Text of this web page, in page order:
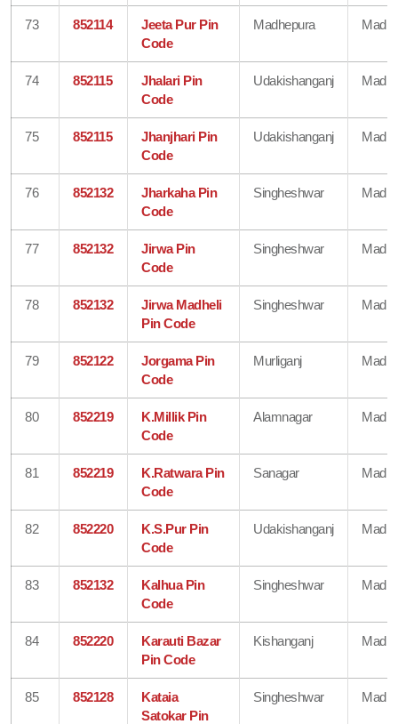
73 852114
Jeeta Pur Pin
Code
Madhepura
74 852115
Jhalari Pin
Code
Udakishanganj
75 852115
Jhanjhari Pin
Code
Udakishanganj
76 852132
Jharkaha Pin
Code
Singheshwar
77 852132
Jirwa Pin
Code
Singheshwar
78 852132
Jirwa Madheli
Pin Code
Singheshwar
79 852122
Jorgama Pin
Code
Murliganj
80 852219
K.Millik Pin
Code
Alamnagar
81 852219
K.Ratwara Pin
Code
Sanagar
82 852220
K.S.Pur Pin
Code
Udakishanganj
83 852132
Kalhua Pin
Code
Singheshwar
84 852220
Karauti Bazar
Pin Code
Kishanganj
85 852128
Kataia
Satokar Pin
Singheshwar